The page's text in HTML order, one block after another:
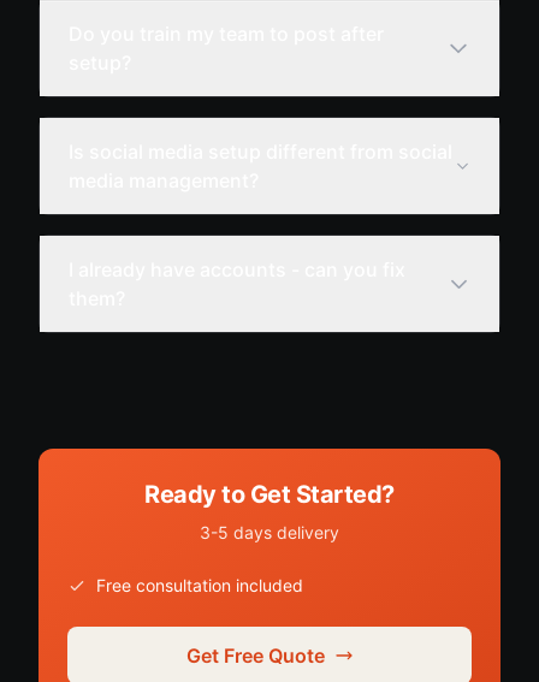
Ready to Get Started?
3-5 days delivery
Free consultation included
Get Free Quote